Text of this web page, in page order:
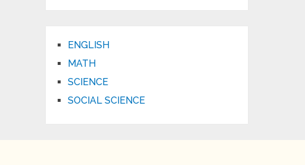
ENGLISH
MATH
SCIENCE
SOCIAL SCIENCE